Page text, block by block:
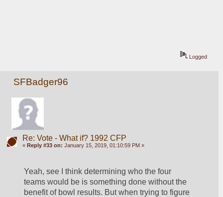
Logged
SFBadger96
Re: Vote - What if? 1992 CFP
« Reply #33 on: January 15, 2019, 01:10:59 PM »
Yeah, see I think determining who the four
teams would be is something done without the
benefit of bowl results. But when trying to figure